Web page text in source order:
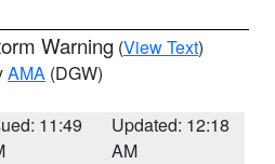
Warning (View Text)
AMA (DGW)
11:49
Updated: 12:18
AM